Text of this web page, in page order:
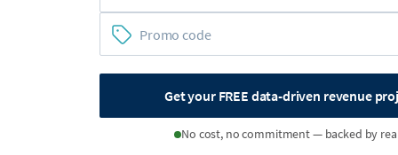
Get your FREE data-driven revenue
No cost, no commitment — backed by